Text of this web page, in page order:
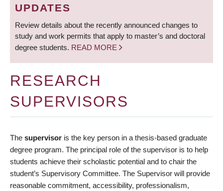
Current Students
Campus & Community
Awards
Deadlines
Forms
About Us
Apply
UPDATES
Review details about the recently announced changes to
study and work permits that apply to master’s and doctoral
degree students. READ MORE
RESEARCH
SUPERVISORS
The supervisor is the key person in a thesis-based graduate
degree program. The principal role of the supervisor is to help
students achieve their scholastic potential and to chair the
student’s Supervisory Committee. The Supervisor will provide
reasonable commitment, accessibility, professionalism,